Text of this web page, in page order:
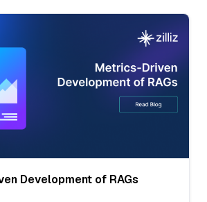
Development of RAGs